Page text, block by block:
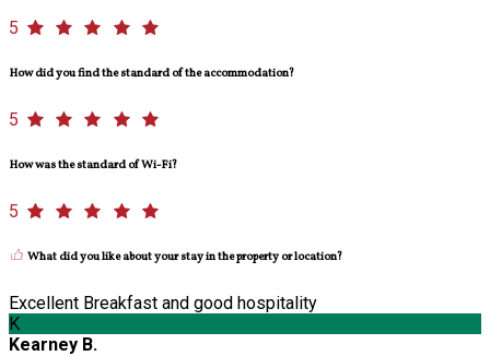
5
How did you find the standard of the accommodation?
5
How was the standard of Wi-Fi?
5
What did you like about your stay in the property or location?
Excellent Breakfast and good hospitality
K
Kearney B.